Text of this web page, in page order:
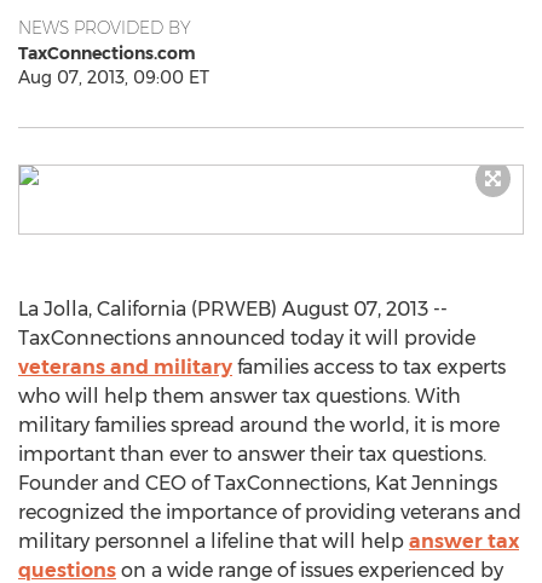
NEWS PROVIDED BY
TaxConnections.com
Aug 07, 2013, 09:00 ET
La Jolla, California (PRWEB) August 07, 2013 --
TaxConnections announced today it will provide
veterans and military families access to tax experts
who will help them answer tax questions. With
military families spread around the world, it is more
important than ever to answer their tax questions.
Founder and CEO of TaxConnections, Kat Jennings
recognized the importance of providing veterans and
military personnel a lifeline that will help answer tax
questions on a wide range of issues experienced by